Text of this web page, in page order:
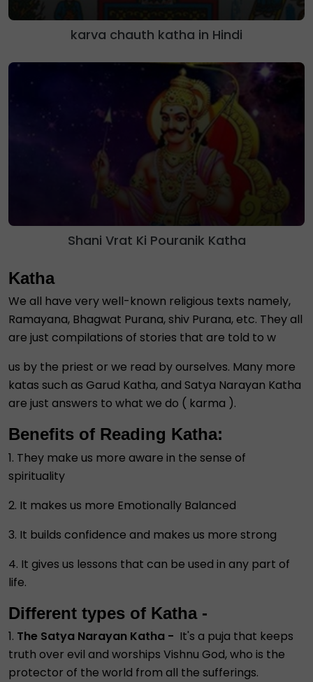
karva chauth katha in Hindi
Shani Vrat Ki Pouranik Katha
Katha
We all have very well-known religious texts namely,
Ramayana, Bhagwat Purana, shiv Purana, etc. They all
are just compilations of stories that are told to w
us by the priest or we read by ourselves. Many more
katas such as Garud Katha, and Satya Narayan Katha
are just answers to what we do ( karma ).
Benefits of Reading Katha:
1. They make us more aware in the sense of
spirituality
2. It makes us more Emotionally Balanced
3. It builds confidence and makes us more strong
4. It gives us lessons that can be used in any part of
life.
Different types of Katha -
1. The Satya Narayan Katha - It's a puja that keeps
truth over evil and worships Vishnu God, who is the
protector of the world from all the sufferings.